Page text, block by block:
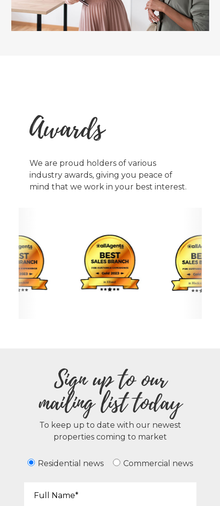
Awards
We are proud holders of various
industry awards, giving you peace of
mind that we work in your best interest.
Sign up to our
mailing list today
To keep up to date with our newest
properties coming to market
Residential news Commercial news